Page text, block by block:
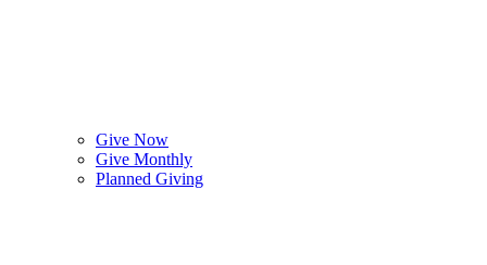
Give Now
Give Monthly
Planned Giving